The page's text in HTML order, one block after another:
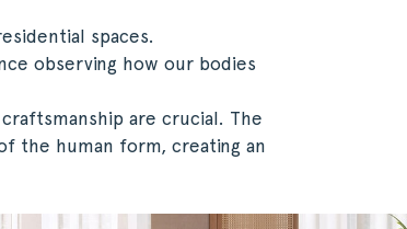
spaces.
observing how our bodies
are crucial. The
the human form, creating an